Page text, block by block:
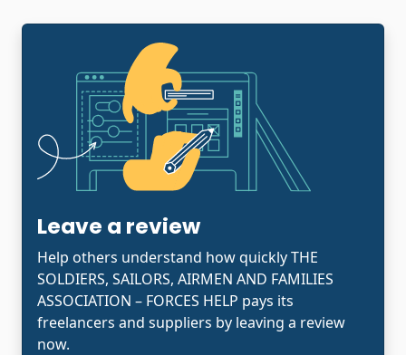
Leave a review
Help others understand how quickly THE
SOLDIERS, SAILORS, AIRMEN AND FAMILIES
ASSOCIATION – FORCES HELP pays its
freelancers and suppliers by leaving a review
now.